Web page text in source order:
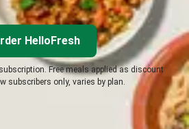
HelloFresh
Free meals applied as discount
subscribers only, varies by plan.